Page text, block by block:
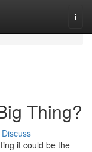
Thing?
Discuss
it could be the